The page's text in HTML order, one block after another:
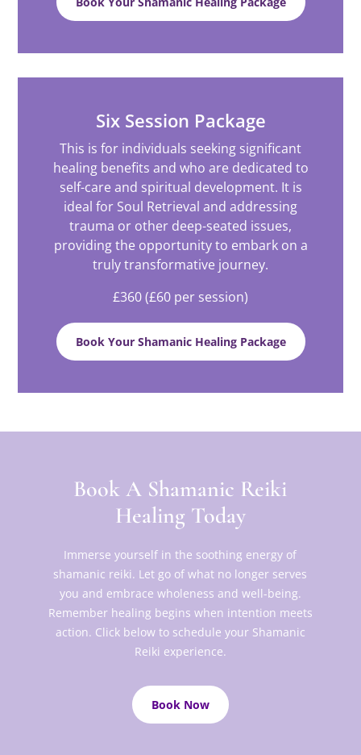
Six Session Package
This is for individuals seeking significant
healing benefits and who are dedicated to
self-care and spiritual development. It is
ideal for Soul Retrieval and addressing
trauma or other deep-seated issues,
providing the opportunity to embark on a
truly transformative journey.
£360 (£60 per session)
Book Your Shamanic Healing Package
Book A Shamanic Reiki
Healing Today
Immerse yourself in the soothing energy of
shamanic reiki. Let go of what no longer serves
you and embrace wholeness and well-being.
Remember healing begins when intention meets
action. Click below to schedule your Shamanic
Reiki experience.
Book Now